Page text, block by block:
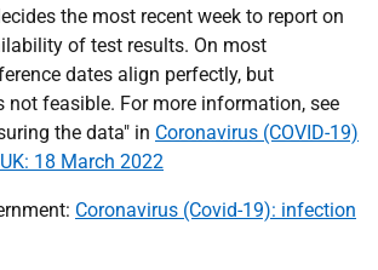
the most recent week to report on
of test results. On most
dates align perfectly, but
not feasible. For more information, see
the data" in Coronavirus (COVID-19)
18 March 2022
Coronavirus (Covid-19): infection